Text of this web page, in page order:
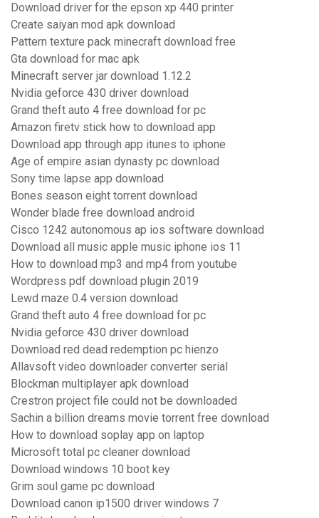
Download driver for the epson xp 440 printer
Create saiyan mod apk download
Pattern texture pack minecraft download free
Gta download for mac apk
Minecraft server jar download 1.12.2
Nvidia geforce 430 driver download
Grand theft auto 4 free download for pc
Amazon firetv stick how to download app
Download app through app itunes to iphone
Age of empire asian dynasty pc download
Sony time lapse app download
Bones season eight torrent download
Wonder blade free download android
Cisco 1242 autonomous ap ios software download
Download all music apple music iphone ios 11
How to download mp3 and mp4 from youtube
Wordpress pdf download plugin 2019
Lewd maze 0.4 version download
Grand theft auto 4 free download for pc
Nvidia geforce 430 driver download
Download red dead redemption pc hienzo
Allavsoft video downloader converter serial
Blockman multiplayer apk download
Crestron project file could not be downloaded
Sachin a billion dreams movie torrent free download
How to download soplay app on laptop
Microsoft total pc cleaner download
Download windows 10 boot key
Grim soul game pc download
Download canon ip1500 driver windows 7